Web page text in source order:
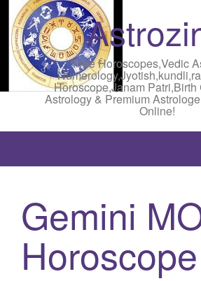
Free Horoscopes,Vedic
Horoscope,Janam Patri,Birth
Astrology & Premium
Online!
Gemini
Horoscope